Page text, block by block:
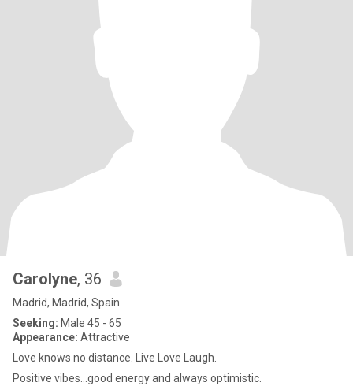
Carolyne, 36
Madrid, Madrid, Spain
Seeking: Male 45 - 65
Appearance: Attractive
Love knows no distance. Live Love Laugh.
Positive vibes...good energy and always optimistic.